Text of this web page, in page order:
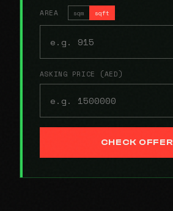
AREA sqm sqft
ASKING PRICE (AED)
CHECK OFFER